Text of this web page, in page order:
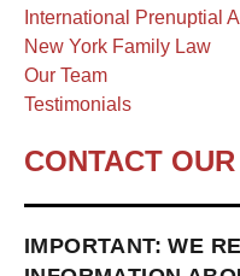
International Prenuptial
New York Family Law
Our Team
Testimonials
CONTACT
IMPORTANT: WE